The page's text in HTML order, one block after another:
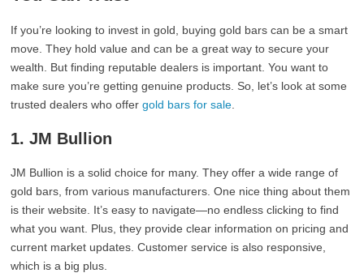
If you’re looking to invest in gold, buying gold bars can be a smart
move. They hold value and can be a great way to secure your
wealth. But finding reputable dealers is important. You want to
make sure you’re getting genuine products. So, let’s look at some
trusted dealers who offergold bars for sale
1. JM Bullion
JM Bullion is a solid choice for many. They offer a wide range of
gold bars, from various manufacturers. One nice thing about them
is their website. It’s easy to navigate—no endless clicking to find
what you want. Plus, they provide clear information on pricing and
current market updates. Customer service is also responsive,
which is a big plus.